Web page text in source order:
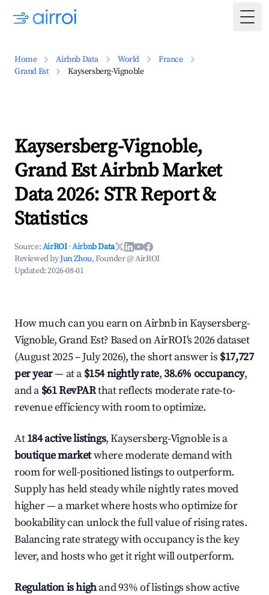
Home Airbnb Data World
France
Grand Est
Kaysersberg-Vignoble
Kaysersberg-Vignoble,
Grand Est Airbnb Market
Data 2026: STR Report &
Statistics
Source:AirROI ·Airbnb Data
Reviewed byJun Zhou, Founder @ AirROI
Updated:2026-08-01
How much can you earn on Airbnb in Kaysersberg-
Vignoble, Grand Est? Based on AirROI's 2026 dataset
(August 2025 – July 2026), the short answer is $17,727
per year— at a $154 nightly rate,38.6% occupancy,
and a $61 RevPARthat reflects moderate rate-to-
revenue efficiency with room to optimize.
At184 active listings, Kaysersberg-Vignoble is a
boutique marketwhere moderate demand with
room for well-positioned listings to outperform.
Supply has held steady while nightly rates moved
higher — a market where hosts who optimize for
bookability can unlock the full value of rising rates.
Balancing rate strategy with occupancy is the key
lever, and hosts who get it right will outperform.
Regulation is highand 93% of listings show active